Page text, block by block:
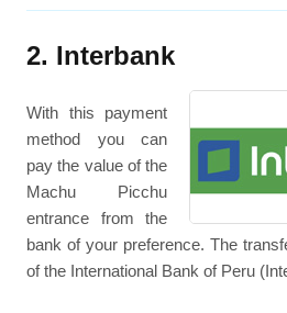
2. Interbank
With this payment
method you can
pay the value of the
Machu Picchu
entrance from the
bank of your preference. The
of the International Bank of Peru